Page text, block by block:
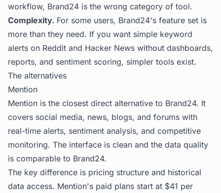
workflow, Brand24 is the wrong category of tool.
Complexity. For some users, Brand24's feature set is
more than they need. If you want simple keyword
alerts on Reddit and Hacker News without dashboards,
reports, and sentiment scoring, simpler tools exist.
The alternatives
Mention
Mention is the closest direct alternative to Brand24. It
covers social media, news, blogs, and forums with
real-time alerts, sentiment analysis, and competitive
monitoring. The interface is clean and the data quality
is comparable to Brand24.
The key difference is pricing structure and historical
data access. Mention's paid plans start at $41 per